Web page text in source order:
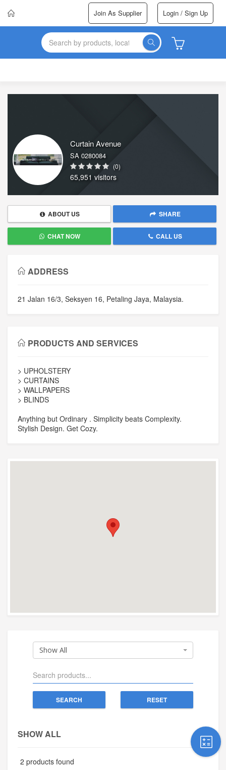
Join As Supplier Login / Sign Up
Curtain Avenue
SA 0280084
(0)
65,951 visitors
ABOUT US SHARE
CHAT NOW CALL US
ADDRESS
21 Jalan 16/3, Seksyen 16, Petaling Jaya, Malaysia.
PRODUCTS AND SERVICES
> UPHOLSTERY
> CURTAINS
> WALLPAPERS
> BLINDS
Anything but Ordinary . Simplicity beats Complexity.
Stylish Design. Get Cozy.
Show All
SEARCH RESET
SHOW ALL
2 products found